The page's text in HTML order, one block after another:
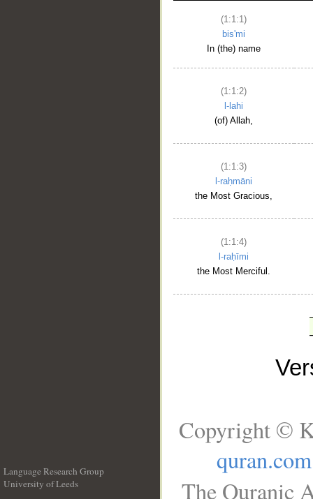
(1:1:1)
bis'mi
In (the) name
(1:1:2)
l-lahi
(of) Allah,
(1:1:3)
l-raḥmāni
the Most Gracious,
(1:1:4)
l-raḥīmi
the Most Merciful.
Language Research Group
University of Leeds
Copyright ©
quran.com
The Quranic